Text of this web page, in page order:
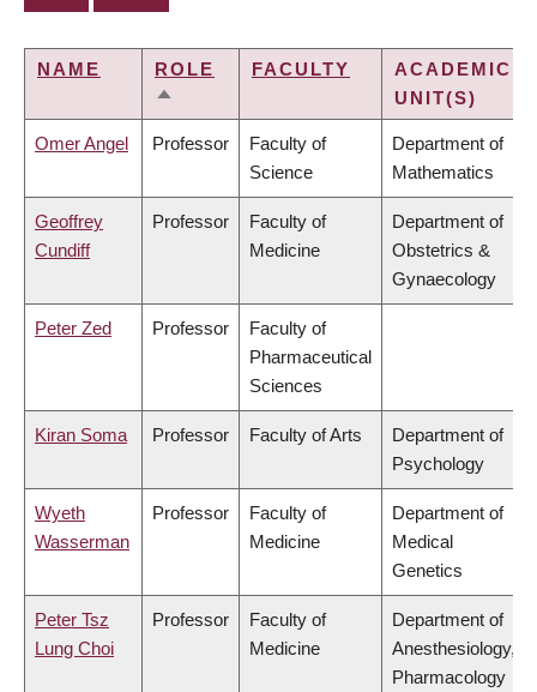
NAME
ROLE
SORT
FACULTY
ACADEMIC
UNIT(S)
Omer Angel Professor
Faculty of
Science
Department of
Mathematics
Geoffrey
Cundiff
Professor
Faculty of
Medicine
Department of
Obstetrics &
Gynaecology
Peter Zed Professor
Faculty of
Pharmaceutical
Sciences
Kiran Soma Professor Faculty of Arts
Department of
Psychology
Wyeth
Wasserman
Professor
Faculty of
Medicine
Department of
Medical
Genetics
Peter Tsz
Lung Choi
Professor
Faculty of
Medicine
Department of
Anesthesiology,
Pharmacology